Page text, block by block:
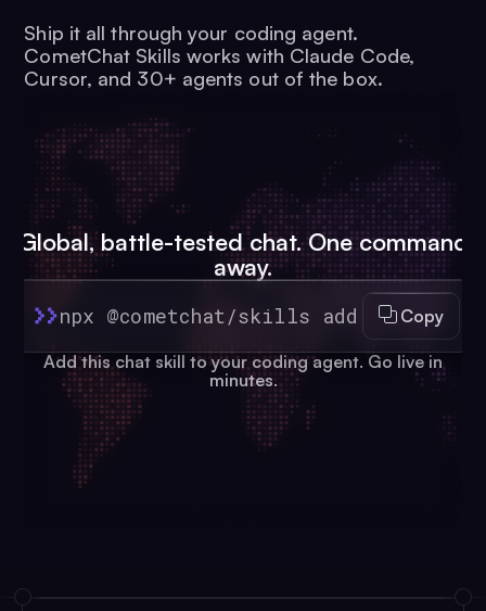
Ship it all through your coding agent.
CometChat Skills works with Claude Code,
Cursor, and 30+ agents out of the box.
Global, battle-tested chat. One command
away.
npx @cometchat/skills add Copy
Add this chat skill to your coding agent. Go live in
minutes.